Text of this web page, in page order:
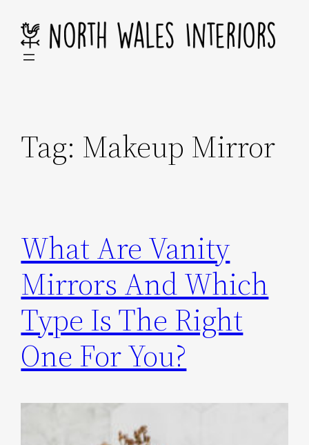
content
Tag: Makeup Mirror
What Are Vanity
Mirrors And Which
Type Is The Right
One For You?